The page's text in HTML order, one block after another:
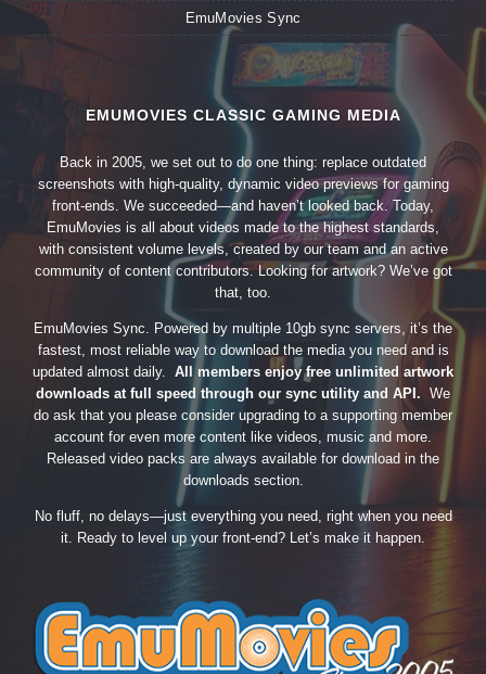
EmuMovies Sync
EMUMOVIES CLASSIC GAMING MEDIA
Back in 2005, we set out to do one thing: replace outdated
screenshots with high-quality, dynamic video previews for gaming
front-ends. We succeeded—and haven’t looked back. Today,
EmuMovies is all about videos made to the highest standards,
with consistent volume levels, created by our team and an active
community of content contributors. Looking for artwork? We’ve got
that, too.
EmuMovies Sync. Powered by multiple 10gb sync servers, it’s the
fastest, most reliable way to download the media you need and is
updated almost daily. All members enjoy free unlimited artwork
downloads at full speed through our sync utility and API. We
do ask that you please consider upgrading to a supporting member
account for even more content like videos, music and more.
Released video packs are always available for download in the
downloads section.
No fluff, no delays—just everything you need, right when you need
it. Ready to level up your front-end? Let’s make it happen.